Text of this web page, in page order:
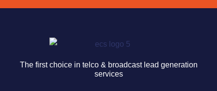
The first choice in telco & broadcast lead generation
services